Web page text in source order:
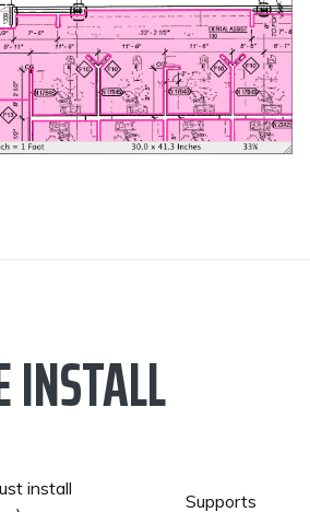
INSTALL
install
Supports